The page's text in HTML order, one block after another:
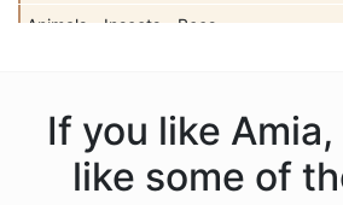
Animals - Insects - Bees
Animals - Insects - Ladybugs
Animals - Moose
If you like
like some of